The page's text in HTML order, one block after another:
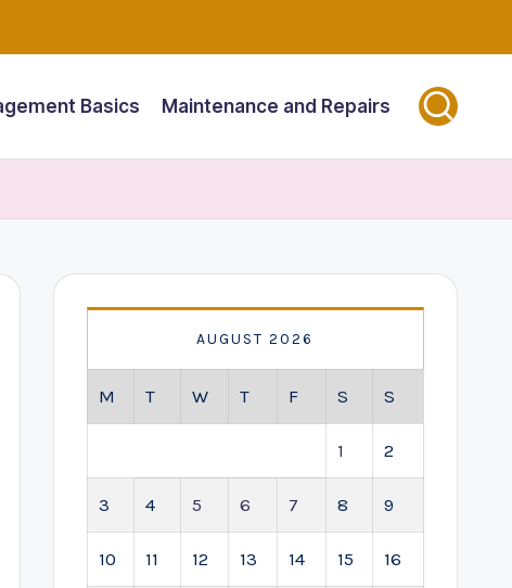
Basics Maintenance and Repairs
AUGUST 2026
M T W T F S S
1 2
3 4 5 6 7 8 9
10 11 12 13 14 15 16